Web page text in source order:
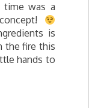
time was a
is
the fire this
hands to